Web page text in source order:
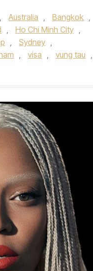
, Australia , Bangkok ,
, Ho Chi Minh City ,
, Sydney ,
, visa , vung tau ,